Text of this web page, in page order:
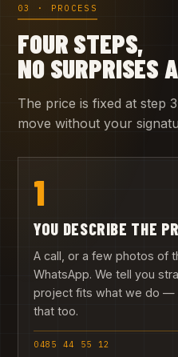
03 · PROCESS
FOUR STEPS,
NO SURPRISES
The price is fixed at step
move without your
1
YOU DESCRIBE THE
A call, or a few photos of
WhatsApp. We tell you
project fits what we do —
that too.
0485 44 55 12